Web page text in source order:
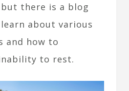
there is a blog
about various
and how to
to rest.